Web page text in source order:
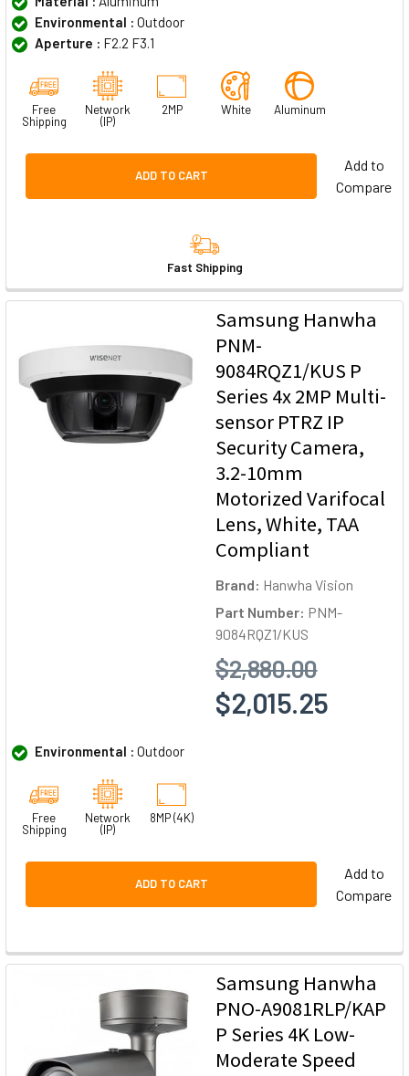
Environmental : Outdoor
Aperture : F2.2 F3.1
Free
Shipping
Network
(IP)
2MP White Aluminum
ADD TO CART
Add to
Compare
Fast Shipping
Samsung Hanwha
PNM-
9084RQZ1/KUS P
Series 4x 2MP Multi-
sensor PTRZ IP
Security Camera,
3.2-10mm
Motorized Varifocal
Lens, White, TAA
Compliant
Brand: Hanwha Vision
Part Number: PNM-
9084RQZ1/KUS
$2,880.00
$2,015.25
Environmental : Outdoor
Free
Shipping
Network
(IP)
8MP (4K)
ADD TO CART
Add to
Compare
Samsung Hanwha
PNO-A9081RLP/KAP
P Series 4K Low-
Moderate Speed